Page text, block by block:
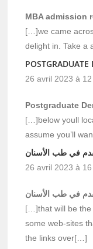
MBA admission
[…]we came
delight in. Take a
26 avril 2023 à
Postgraduate
[…]below youll
assume you’ll
في طب الأسنان
26 avril 2023 à
في طب الأسنان
[…]that will be the
some web-sites
the links over[…]